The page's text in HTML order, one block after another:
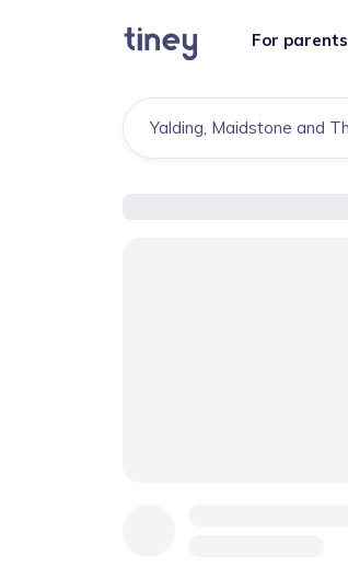
For parents